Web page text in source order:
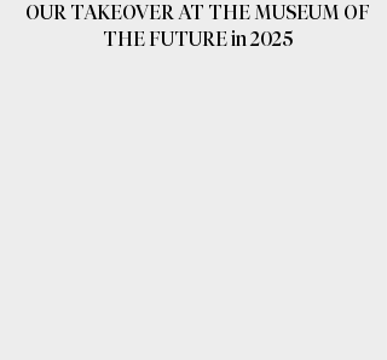
OUR TAKEOVER AT THE MUSEUM OF
THE FUTURE in 2025